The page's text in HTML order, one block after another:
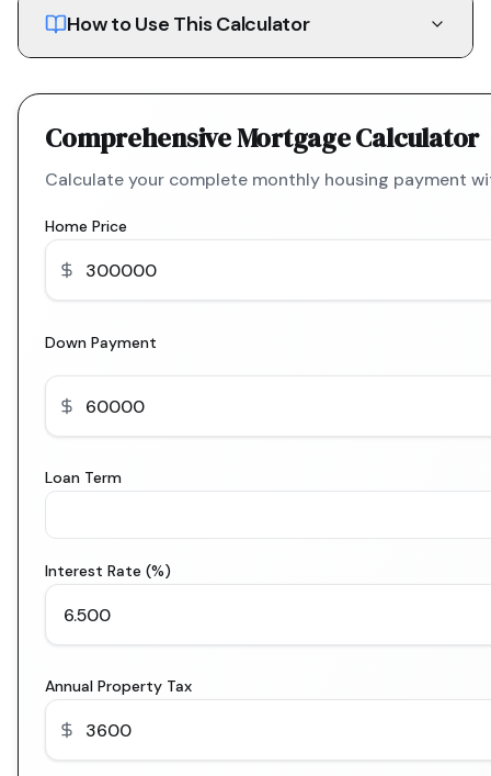
How to Use This Calculator
Comprehensive Mortgage Calculator
Calculate your complete monthly housing payment
Home Price
Down Payment
Loan Term
Interest Rate (%)
Annual Property Tax